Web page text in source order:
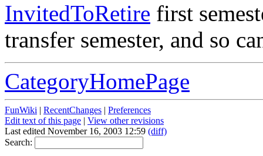
InvitedToRetire first
transfer semester, and so
CategoryHomePage
FunWiki | RecentChanges | Preferences
Edit text of this page | View other revisions
Last edited November 16, 2003 12:59 (diff)
Search: